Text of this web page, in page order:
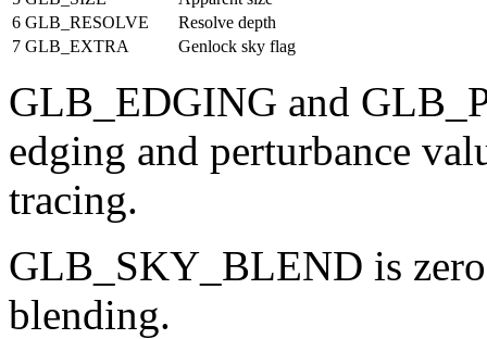
6 GLB_RESOLVE
Resolve depth
7 GLB_EXTRA Genlock sky flag
GLB_EDGING and
edging and perturbance
tracing.
GLB_SKY_BLEND is
blending.